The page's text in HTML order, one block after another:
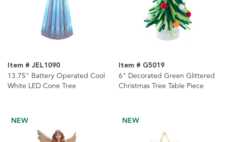
Item # JEL1090
13.75" Battery Operated Cool
White LED Cone Tree
Item # G5019
6" Decorated Green Glittered
Christmas Tree Table Piece
NEW NEW